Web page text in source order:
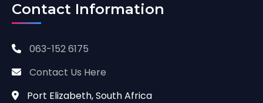
Contact Information
063-152 6175
Contact Us Here
Port Elizabeth, South Africa